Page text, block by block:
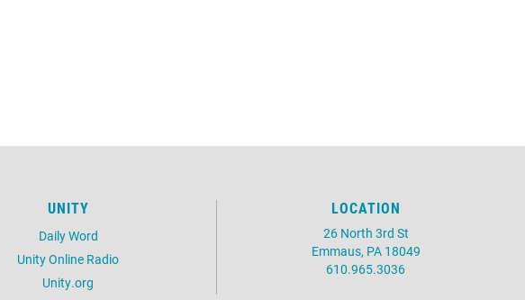
UNITY
Daily Word
Unity Online Radio
Unity.org
LOCATION
26 North 3rd St
Emmaus, PA 18049
610.965.3036